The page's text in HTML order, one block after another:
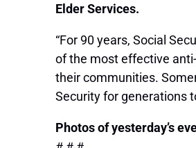
Elder Services.
“For 90 years, Social
of the most effective
their communities.
Security for generations
Photos of yesterday’s